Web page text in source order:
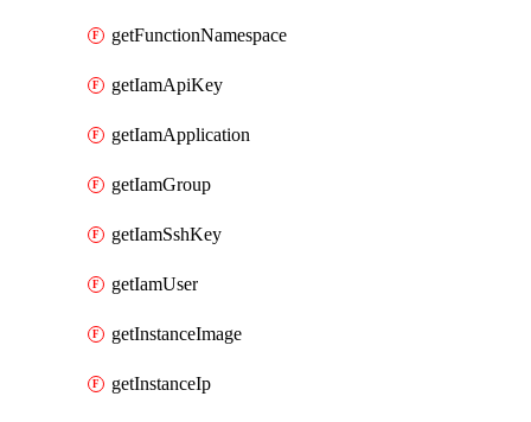
getFunctionNamespace
getIamApiKey
getIamApplication
getIamGroup
getIamSshKey
getIamUser
getInstanceImage
getInstanceIp